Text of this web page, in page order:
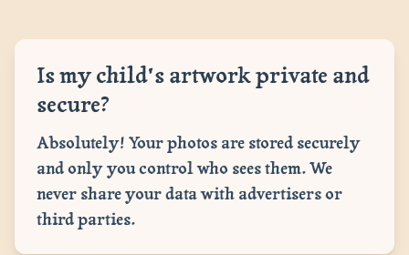
Is my child's artwork private and
secure?
Absolutely! Your photos are stored securely
and only you control who sees them. We
never share your data with advertisers or
third parties.